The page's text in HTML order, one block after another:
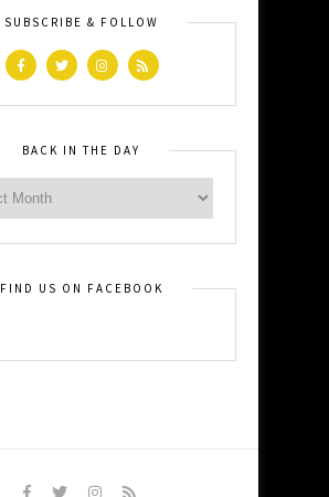
SUBSCRIBE & FOLLOW
BACK IN THE DAY
FIND US ON FACEBOOK